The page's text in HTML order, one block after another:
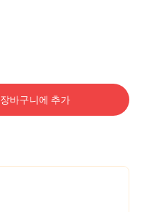
장바구니에 추가